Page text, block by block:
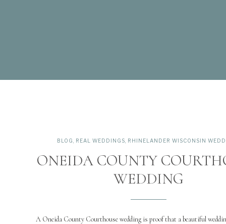
A Oneida County Courthouse wedding is proof that a beautiful
ONEIDA COUNTY
WEDDING
BLOG REAL WEDDINGS RHINELANDER WISCONSIN